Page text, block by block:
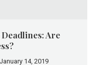
Are
January 14, 2019